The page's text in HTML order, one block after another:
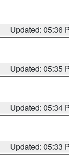
Updated: 05:36
Updated: 05:35
Updated: 05:34
Updated: 05:33